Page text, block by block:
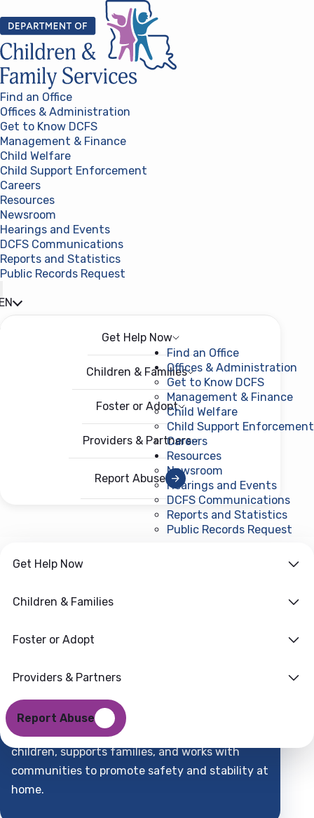
Find an Office
Offices & Administration
Get to Know DCFS
Management & Finance
Child Welfare
Child Support Enforcement
Careers
Resources
Newsroom
Hearings and Events
DCFS Communications
Reports and Statistics
Public Records Request
Get Help Now
Children & Families
Foster or Adopt
Providers & Partners
Report Abuse
Open menu
Get Help Now
Children & Families
Foster or Adopt
Providers & Partners
Report Abuse
Find an Office
Offices & Administration
Get to Know DCFS
Management & Finance
Child Welfare
Child Support Enforcement
Careers
Resources
Newsroom
Hearings and Events
DCFS Communications
Reports and Statistics
Public Records Request
WhereFamilies
FindSupport
DCFS is a child-centered partner that protects
children, supports families, and works with
communities to promote safety and stability at
home.